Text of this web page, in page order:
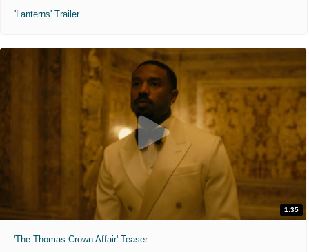
'Lanterns' Trailer
1:35
'The Thomas Crown Affair' Teaser